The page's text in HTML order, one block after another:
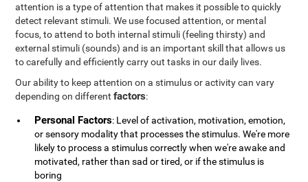
attention is a type of attention that makes it possible to quickly
detect relevant stimuli. We use focused attention, or mental
focus, to attend to both internal stimuli (feeling thirsty) and
external stimuli (sounds) and is an important skill that allows us
to carefully and efficiently carry out tasks in our daily lives.
Our ability to keep attention on a stimulus or activity can vary
depending on differentfactors:
Personal Factors: Level of activation, motivation, emotion,
or sensory modality that processes the stimulus. We're more
likely to process a stimulus correctly when we're awake and
motivated, rather than sad or tired, or if the stimulus is
boring